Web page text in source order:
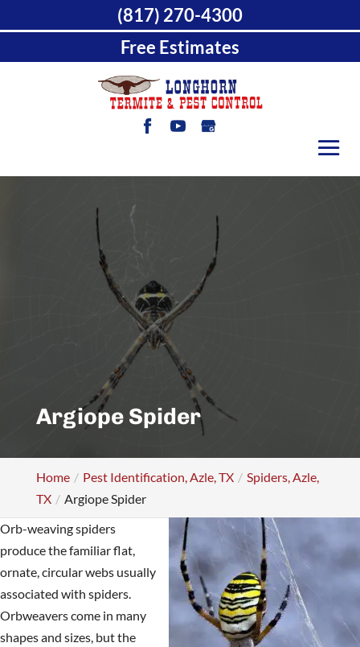
Argiope Spider
Home Pest Identification, Azle, TX
Spiders, Azle,
TX
Argiope Spider
Orb-weaving spiders
produce the familiar flat,
ornate, circular webs usually
associated with spiders.
Orbweavers come in many
shapes and sizes, but the
(817) 270-4300
Free Estimates